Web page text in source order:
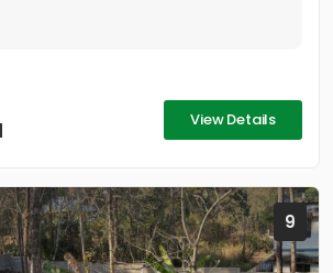
View Details
9